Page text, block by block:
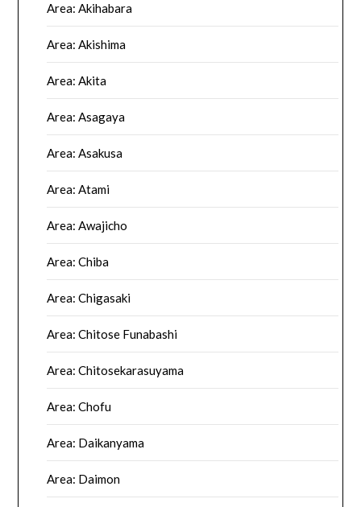
Area: Akihabara
Area: Akishima
Area: Akita
Area: Asagaya
Area: Asakusa
Area: Atami
Area: Awajicho
Area: Chiba
Area: Chigasaki
Area: Chitose Funabashi
Area: Chitosekarasuyama
Area: Chofu
Area: Daikanyama
Area: Daimon